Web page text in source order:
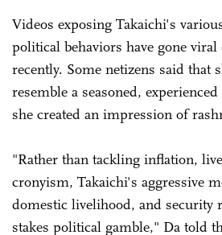
Videos exposing Takaichi's
political behaviors have gone
recently. Some netizens said that
resemble a seasoned,
she created an impression of
"Rather than tackling inflation,
cronyism, Takaichi's aggressive
domestic livelihood, and security
stakes political gamble," Da told